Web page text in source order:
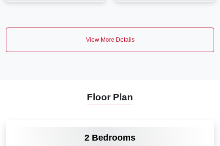
View More Details
Floor Plan
2 Bedrooms